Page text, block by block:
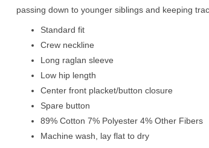
passing down to younger siblings and keeping
Standard fit
Crew neckline
Long raglan sleeve
Low hip length
Center front placket/button closure
Spare button
89% Cotton 7% Polyester 4% Other Fibers
Machine wash, lay flat to dry